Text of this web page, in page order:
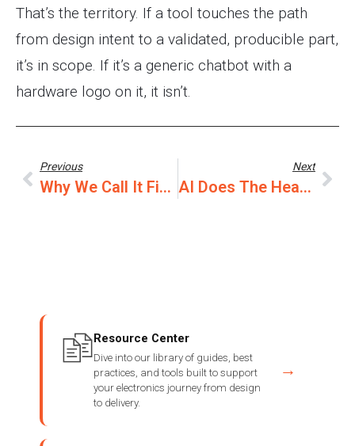
That’s the territory. If a tool touches the path
from design intent to a validated, producible part,
it’s in scope. If it’s a generic chatbot with a
hardware logo on it, it isn’t.
Previous
Why We Call It First Article
Next
AI Does The Heavy Lifting. You Stay In The Loop.
Resource Center
Dive into our library of guides, best
practices, and tools built to support
your electronics journey from design
to delivery.
→